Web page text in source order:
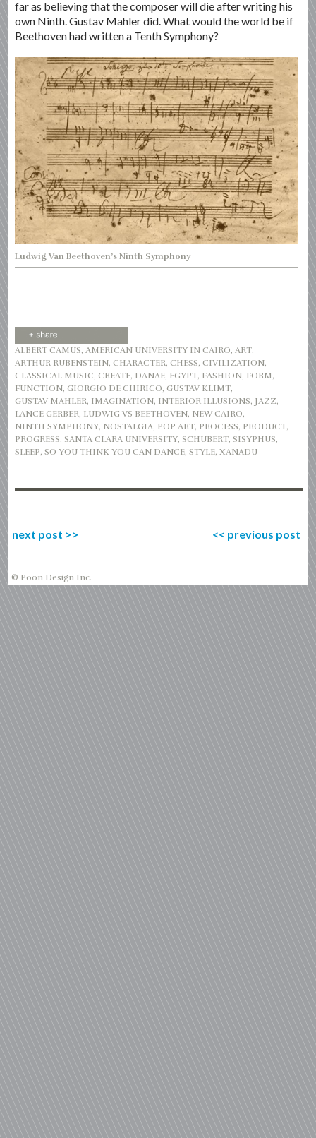
far as believing that the composer will die after writing his
own Ninth. Gustav Mahler did. What would the world be if
Beethoven had written a Tenth Symphony?
Ludwig Van Beethoven’s Ninth Symphony
ALBERT CAMUS,AMERICAN UNIVERSITY IN CAIRO,ART,
ARTHUR RUBENSTEIN,CHARACTER,CHESS,CIVILIZATION,
CLASSICAL MUSIC,CREATE, DANAE, EGYPT, FASHION, FORM,
FUNCTION,GIORGIO DE CHIRICO,GUSTAV KLIMT,
GUSTAV MAHLER, IMAGINATION, INTERIOR ILLUSIONS, JAZZ,
LANCE GERBER, LUDWIG VS BEETHOVEN, NEW CAIRO,
NINTH SYMPHONY, NOSTALGIA, POP ART, PROCESS, PRODUCT,
PROGRESS,SANTA CLARA UNIVERSITY,SCHUBERT,SISYPHUS,
SLEEP,SO YOU THINK YOU CAN DANCE,STYLE,XANADU
next post >> << previous post
© Poon Design Inc.